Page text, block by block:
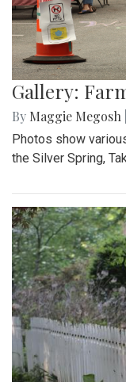
Gallery:
By Maggie Megosh
Photos show
the Silver Spring,